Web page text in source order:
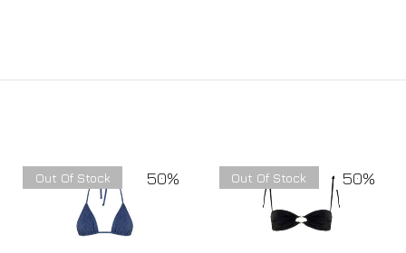
50%
Out Of Stock 50%
Out Of Stock